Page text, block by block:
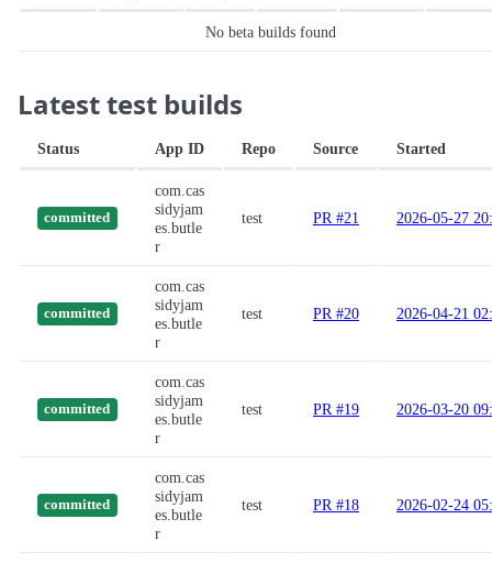
No beta builds found
Latest test builds
Status App ID Repo Source Started
committed
com.cas
sidyjam
es.butle
r
test PR #21 2026-05-27
committed
com.cas
sidyjam
es.butle
r
test PR #20 2026-04-21
committed
com.cas
sidyjam
es.butle
r
test PR #19 2026-03-20
committed
com.cas
sidyjam
es.butle
r
test PR #18 2026-02-24